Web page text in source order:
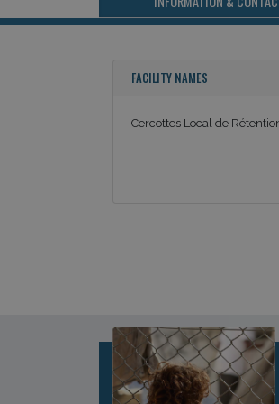
FACILITY NAMES
Cercottes Local de